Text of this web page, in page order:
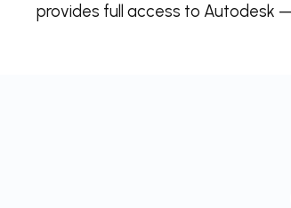
provides full access to Autodesk